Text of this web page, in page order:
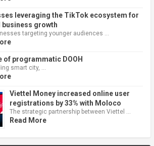
leveraging the TikTok ecosystem for
business growth
targeting younger audiences …
of programmatic DOOH
smart city, …
Viettel Money increased online user
registrations by 33% with Moloco
The strategic partnership between Viettel …
Read More